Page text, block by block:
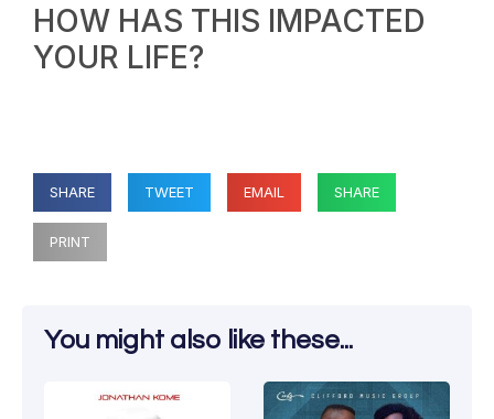
HOW HAS THIS IMPACTED
YOUR LIFE?
SHARE TWEET EMAIL SHARE
PRINT
You might also like these...